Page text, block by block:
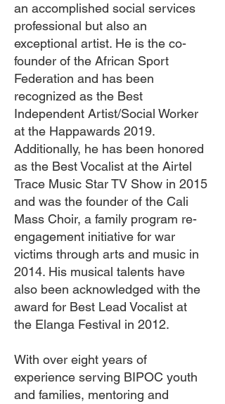
an accomplished social services
professional but also an
exceptional artist. He is the co-
founder of the African Sport
Federation and has been
recognized as the Best
Independent Artist/Social Worker
at the Happawards 2019.
Additionally, he has been honored
as the Best Vocalist at the Airtel
Trace Music Star TV Show in 2015
and was the founder of the Cali
Mass Choir, a family program re-
engagement initiative for war
victims through arts and music in
2014. His musical talents have
also been acknowledged with the
award for Best Lead Vocalist at
the Elanga Festival in 2012.
With over eight years of
experience serving BIPOC youth
and families, mentoring and